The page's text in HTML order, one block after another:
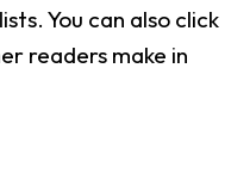
You can also click
readers make in